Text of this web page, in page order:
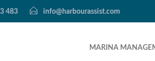
483 info@harbourassist.com
MARINA